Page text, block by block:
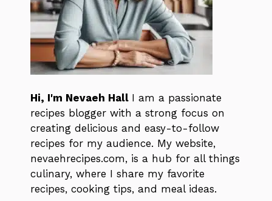
Hi, I'm Nevaeh Hall I am a passionate
recipes blogger with a strong focus on
creating delicious and easy-to-follow
recipes for my audience. My website,
nevaehrecipes.com, is a hub for all things
culinary, where I share my favorite
recipes, cooking tips, and meal ideas.